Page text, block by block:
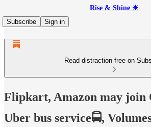
Rise & Shine ☀
Subscribe
Sign in
Read distraction-free on
Flipkart, Amazon may
Uber bus service🚍,